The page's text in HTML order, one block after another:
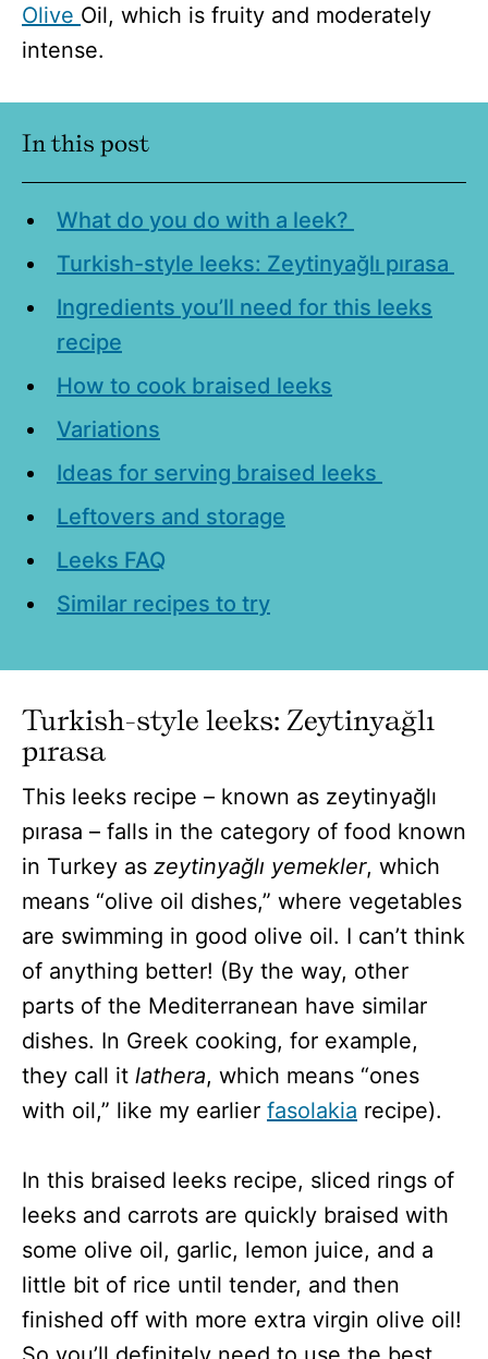
Olive Oil, which is fruity and moderately
intense.
In this post
What do you do with a leek?
Turkish-style leeks: Zeytinyağlı pırasa
Ingredients you’ll need for this leeks
recipe
How to cook braised leeks
Variations
Ideas for serving braised leeks
Leftovers and storage
Leeks FAQ
Similar recipes to try
Turkish-style leeks: Zeytinyağlı
pırasa
This leeks recipe – known as zeytinyağlı
pırasa – falls in the category of food known
in Turkey as zeytinyağlı yemekler, which
means “olive oil dishes,” where vegetables
are swimming in good olive oil. I can’t think
of anything better! (By the way, other
parts of the Mediterranean have similar
dishes. In Greek cooking, for example,
they call it lathera, which means “ones
with oil,” like my earlier fasolakia recipe).
In this braised leeks recipe, sliced rings of
leeks and carrots are quickly braised with
some olive oil, garlic, lemon juice, and a
little bit of rice until tender, and then
finished off with more extra virgin olive oil!